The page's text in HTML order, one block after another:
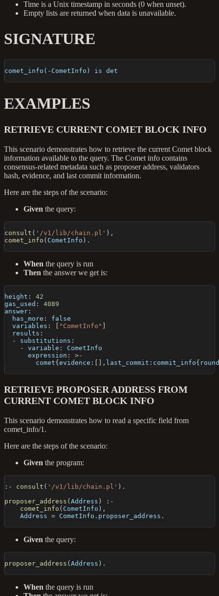
Time is a Unix timestamp in seconds (0 when unset).
Empty lists are returned when data is unavailable.
SIGNATURE
comet_info(-CometInfo) is det
EXAMPLES
RETRIEVE CURRENT COMET BLOCK INFO
This scenario demonstrates how to retrieve the current Comet block
information available to the query. The Comet info contains
consensus-related metadata such as proposer address, validators
hash, evidence, and last commit information.
Here are the steps of the scenario:
Given the query:
consult ( '/v1/lib/chain.pl' ) ,
comet_info ( CometInfo ) .
When the query is run
Then the answer we get is:
height :
42
gas_used :
4089
answer :
has_more :
false
variables : "CometInfo"
results :
-
substitutions :
-
variable :
CometInfo
expression : >-
        comet
{ evidence : , last_commit : commit_info{ round
RETRIEVE PROPOSER ADDRESS FROM
CURRENT COMET BLOCK INFO
This scenario demonstrates how to read a specific field from
comet_info/1.
Here are the steps of the scenario:
Given the program:
:- consult ( '/v1/lib/chain.pl' ) .
proposer_address ( Address )
:-
comet_info ( CometInfo ) ,
    Address
= CometInfo . proposer_address .
Given the query:
proposer_address ( Address ) .
When the query is run